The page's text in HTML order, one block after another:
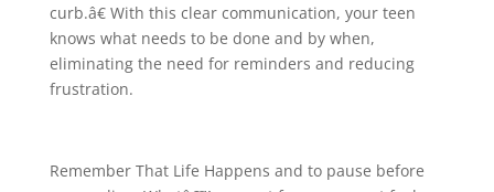
curb.â€ With this clear communication, your teen
knows what needs to be done and by when,
eliminating the need for reminders and reducing
frustration.
Remember That Life Happens and to pause before